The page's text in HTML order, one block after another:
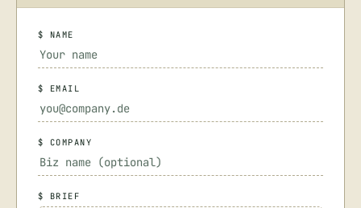
$ NAME
$ EMAIL
$ COMPANY
$ BRIEF